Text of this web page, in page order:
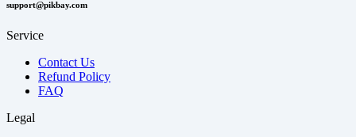
support@pikbay.com
Service
Contact Us
Refund Policy
FAQ
Legal